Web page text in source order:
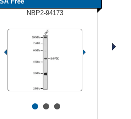
NBP2-94173
•••